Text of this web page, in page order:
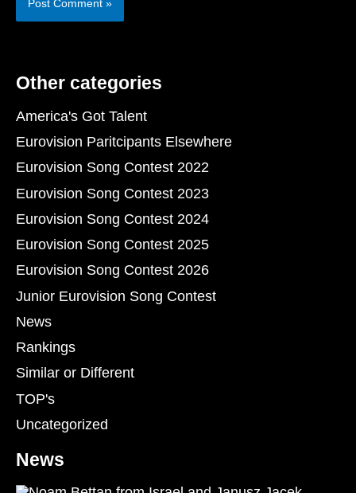
Other categories
America's Got Talent
Eurovision Paritcipants Elsewhere
Eurovision Song Contest 2022
Eurovision Song Contest 2023
Eurovision Song Contest 2024
Eurovision Song Contest 2025
Eurovision Song Contest 2026
Junior Eurovision Song Contest
News
Rankings
Similar or Different
TOP's
Uncategorized
News